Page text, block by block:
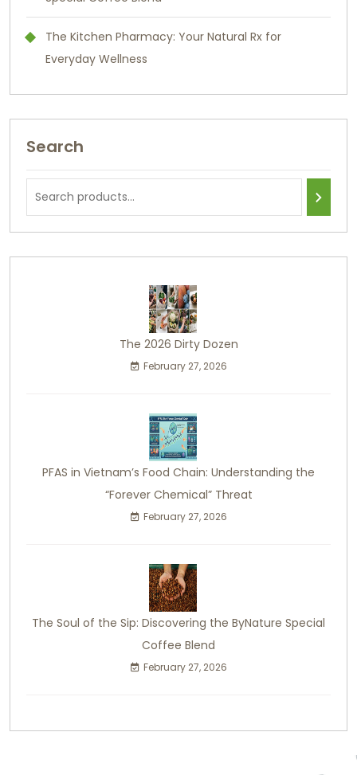
The Kitchen Pharmacy: Your Natural Rx for
Everyday Wellness
Search
The 2026 Dirty Dozen
February 27, 2026
PFAS in Vietnam’s Food Chain: Understanding the
“Forever Chemical” Threat
February 27, 2026
The Soul of the Sip: Discovering the ByNature Special
Coffee Blend
February 27, 2026